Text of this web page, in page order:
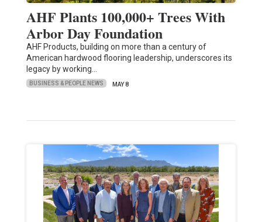
AHF Plants 100,000+ Trees With
Arbor Day Foundation
AHF Products, building on more than a century of
American hardwood flooring leadership, underscores its
legacy by working…
BUSINESS & PEOPLE NEWS MAY 8